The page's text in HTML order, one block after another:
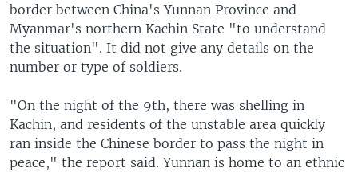
border between China's Yunnan Province and
Myanmar's northern Kachin State "to understand
the situation". It did not give any details on the
number or type of soldiers.
"On the night of the 9th, there was shelling in
Kachin, and residents of the unstable area quickly
ran inside the Chinese border to pass the night in
peace," the report said. Yunnan is home to an ethnic